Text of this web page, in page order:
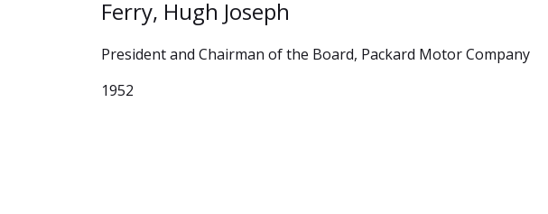
Ferry, Hugh Joseph
President and Chairman of the Board, Packard Motor Company
1952